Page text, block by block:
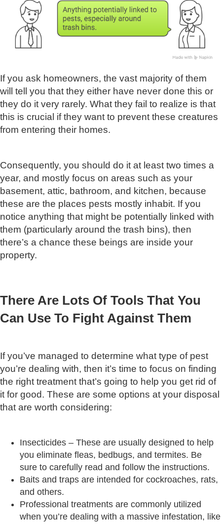
If you ask homeowners, the vast majority of them
will tell you that they either have never done this or
they do it very rarely. What they fail to realize is that
this is crucial if they want to prevent these creatures
from entering their homes.
Consequently, you should do it at least two times a
year, and mostly focus on areas such as your
basement, attic, bathroom, and kitchen, because
these are the places pests mostly inhabit. If you
notice anything that might be potentially linked with
them (particularly around the trash bins), then
there’s a chance these beings are inside your
property.
There Are Lots Of Tools That You
Can Use To Fight Against Them
If you’ve managed to determine what type of pest
you’re dealing with, then it’s time to focus on finding
the right treatment that’s going to help you get rid of
it for good. These are some options at your disposal
that are worth considering:
Insecticides – These are usually designed to help
you eliminate fleas, bedbugs, and termites. Be
sure to carefully read and follow the instructions.
Baits and traps are intended for cockroaches, rats,
and others.
Professional treatments are commonly utilized
when you’re dealing with a massive infestation, like